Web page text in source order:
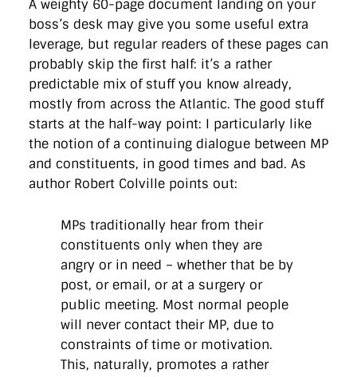
A weighty 60-page document landing on your
boss’s desk may give you some useful extra
leverage, but regular readers of these pages can
probably skip the first half: it’s a rather
predictable mix of stuff you know already,
mostly from across the Atlantic. The good stuff
starts at the half-way point: I particularly like
the notion of a continuing dialogue between MP
and constituents, in good times and bad. As
author Robert Colville points out:
MPs traditionally hear from their
constituents only when they are
angry or in need – whether that be by
post, or email, or at a surgery or
public meeting. Most normal people
will never contact their MP, due to
constraints of time or motivation.
This, naturally, promotes a rather